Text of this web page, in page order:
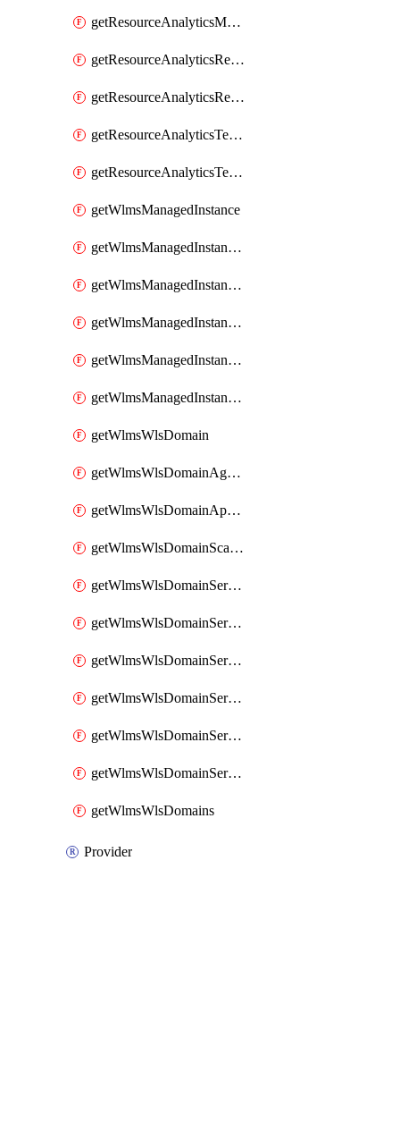
getResourceAnalyticsMonitoredRegions
getResourceAnalyticsResourceAnalyticsInstance
getResourceAnalyticsResourceAnalyticsInstances
getResourceAnalyticsTenancyAttachment
getResourceAnalyticsTenancyAttachments
getWlmsManagedInstance
getWlmsManagedInstanceScanResults
getWlmsManagedInstanceServer
getWlmsManagedInstanceServerInstalledPatches
getWlmsManagedInstanceServers
getWlmsManagedInstances
getWlmsWlsDomain
getWlmsWlsDomainAgreementRecords
getWlmsWlsDomainApplicablePatches
getWlmsWlsDomainScanResults
getWlmsWlsDomainServer
getWlmsWlsDomainServerBackup
getWlmsWlsDomainServerBackupContent
getWlmsWlsDomainServerBackups
getWlmsWlsDomainServerInstalledPatches
getWlmsWlsDomainServers
getWlmsWlsDomains
Provider